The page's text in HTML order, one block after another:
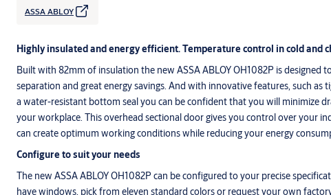
ASSA ABLOY
Highly insulated and energy efficient. Temperature control in cold and
Built with 82mm of insulation the new ASSA ABLOY OH1082P is designed
separation and great energy savings. And with innovative features, such as
a water-resistant bottom seal you can be confident that you will minimize
your workplace. This overhead sectional door gives you control over your
can create optimum working conditions while reducing your energy
Configure to suit your needs
The new ASSA ABLOY OH1082P can be configured to your precise
have windows, pick from eleven standard colors or request your own